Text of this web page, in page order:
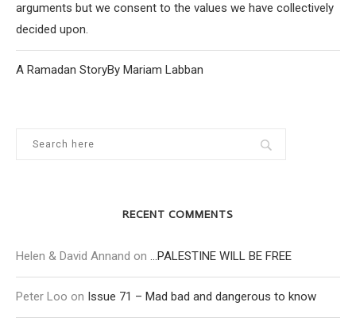
arguments but we consent to the values we have collectively
decided upon.
A Ramadan StoryBy Mariam Labban
RECENT COMMENTS
Helen & David Annand on …PALESTINE WILL BE FREE
Peter Loo on Issue 71 – Mad bad and dangerous to know